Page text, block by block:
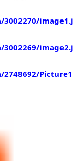
image1.j
image2.j
Picture1